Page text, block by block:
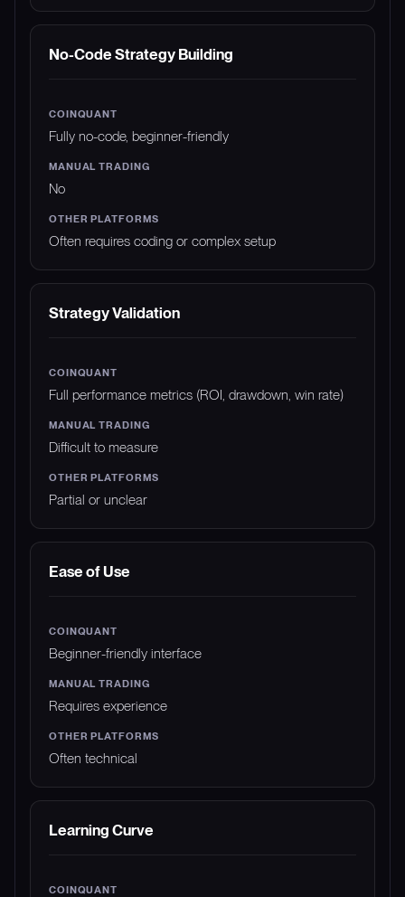
No-Code Strategy Building
Fully no-code, beginner-friendly
No
Often requires coding or complex setup
Strategy Validation
Full performance metrics (ROI, drawdown, win rate)
Difficult to measure
Partial or unclear
Ease of Use
Beginner-friendly interface
Requires experience
Often technical
Learning Curve